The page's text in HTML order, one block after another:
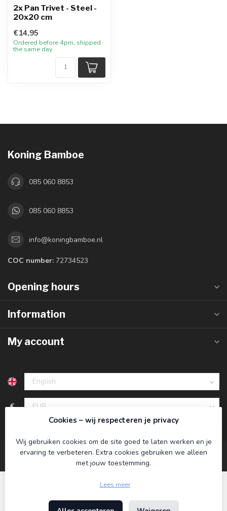
2x Pan Trivet - Steel -
20x20 cm
€14,95
Ordered before 4pm, shipped
the same day
Koning Bamboe
085 060 8853
085 060 8853
info@koningbamboe.nl
COC number: 72734523
Opening hours
Information
My account
€
Cookies – wij respecteren je privacy
Wij gebruiken cookies om de site goed te laten werken en je
ervaring te verbeteren. Extra cookies gebruiken we alleen
met jouw toestemming.
Lees meer